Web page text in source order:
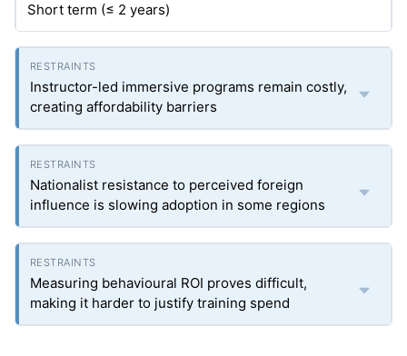
Short term (≤ 2 years)
Instructor-led immersive programs remain costly,
creating affordability barriers
Nationalist resistance to perceived foreign
influence is slowing adoption in some regions
Measuring behavioural ROI proves difficult,
making it harder to justify training spend